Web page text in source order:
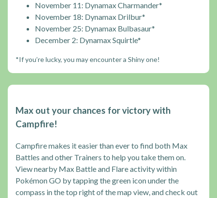
November 11: Dynamax Charmander*
November 18: Dynamax Drilbur*
November 25: Dynamax Bulbasaur*
December 2: Dynamax Squirtle*
*If you’re lucky, you may encounter a Shiny one!
Max out your chances for victory with
Campfire!
Campfire makes it easier than ever to find both Max
Battles and other Trainers to help you take them on.
View nearby Max Battle and Flare activity within
Pokémon GO by tapping the green icon under the
compass in the top right of the map view, and check out